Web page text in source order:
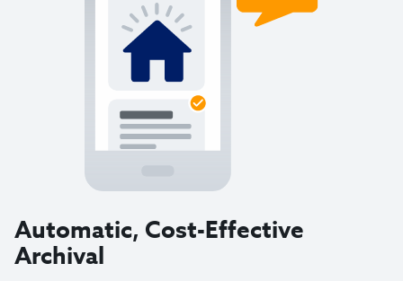
Automatic, Cost-Effective
Archival